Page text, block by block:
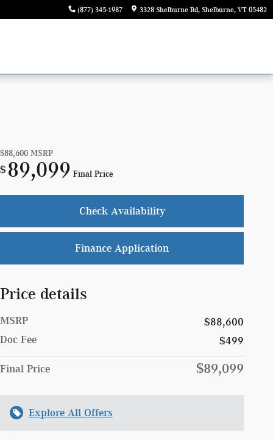
(877) 345-1987 3328 Shelburne Rd Shelburne, VT 05482
$88,600 MSRP
$ 89,099 Final Price
Check Availability
Finance Application
Price details
MSRP
$88,600
Doc Fee
$499
Final Price $89,099
Explore All Offers